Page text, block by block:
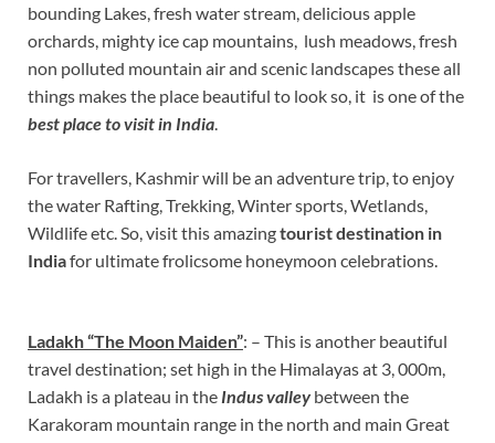
bounding Lakes, fresh water stream, delicious apple
orchards, mighty ice cap mountains, lush meadows, fresh
non polluted mountain air and scenic landscapes these all
things makes the place beautiful to look so, it is one of the
best place to visitin India.
For travellers, Kashmir will be an adventure trip, to enjoy
the water Rafting, Trekking, Winter sports, Wetlands,
Wildlife etc. So, visit this amazingtourist destination in
Indiafor ultimate frolicsome honeymoon celebrations.
Ladakh “The Moon Maiden”: – This is another beautiful
travel destination; set high in the Himalayas at 3, 000m,
Ladakh is a plateau in the Indus valleybetween the
Karakoram mountain range in the north and main Great